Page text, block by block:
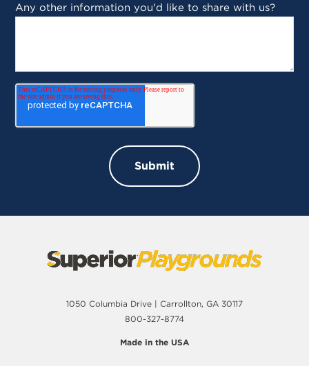
Any other information you'd like to share with us?
1050 Columbia Drive | Carrollton, GA 30117
800-327-8774
Made in the USA